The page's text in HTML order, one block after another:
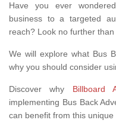
Have you ever
business to a targeted
reach? Look no further
We will explore what Bus
why you should consider
Discover why Billboard
implementing Bus Back
can benefit from this